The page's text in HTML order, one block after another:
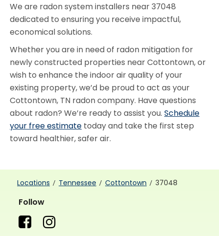
We are radon system installers near 37048
dedicated to ensuring you receive impactful,
economical solutions.
Whether you are in need of radon mitigation for
newly constructed properties near Cottontown, or
wish to enhance the indoor air quality of your
existing property, we’d be proud to act as your
Cottontown, TN radon company. Have questions
about radon? We’re ready to assist you. Schedule
your free estimate today and take the first step
toward healthier, safer air.
Locations Tennessee Cottontown 37048
Follow